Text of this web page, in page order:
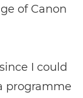
of Canon
I could
programme